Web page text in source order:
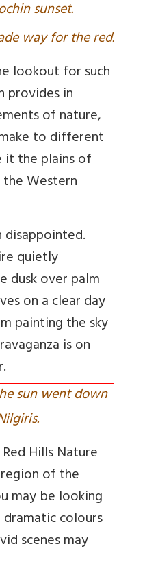
sunset.
way for the red.
lookout for such
provides in
of nature,
to different
it the plains of
Western
quietly
dusk over palm
on a clear day
painting the sky
is on
sun went down
Hills Nature
of the
may be looking
colours
scenes may